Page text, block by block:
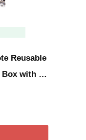
Reusable
Box with …